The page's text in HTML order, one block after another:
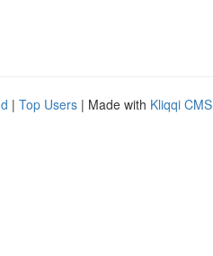
| Top Users | Made with Kliqqi CMS